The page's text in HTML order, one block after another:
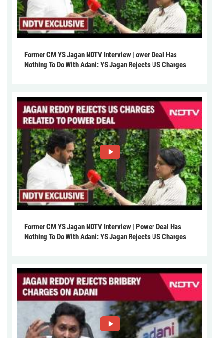
Former CM YS Jagan NDTV Interview | ower Deal Has
Nothing To Do With Adani: YS Jagan Rejects US Charges
Former CM YS Jagan NDTV Interview | Power Deal Has
Nothing To Do With Adani: YS Jagan Rejects US Charges